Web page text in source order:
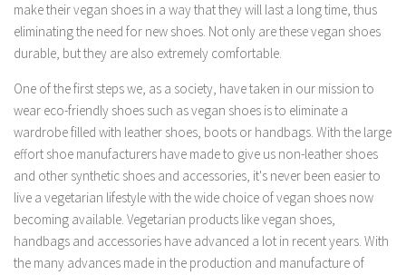
make their vegan shoes in a way that they will last a long time, thus
eliminating the need for new shoes. Not only are these vegan shoes
durable, but they are also extremely comfortable.
One of the first steps we, as a society, have taken in our mission to
wear eco-friendly shoes such as vegan shoes is to eliminate a
wardrobe filled with leather shoes, boots or handbags. With the large
effort shoe manufacturers have made to give us non-leather shoes
and other synthetic shoes and accessories, it's never been easier to
live a vegetarian lifestyle with the wide choice of vegan shoes now
becoming available. Vegetarian products like vegan shoes,
handbags and accessories have advanced a lot in recent years. With
the many advances made in the production and manufacture of